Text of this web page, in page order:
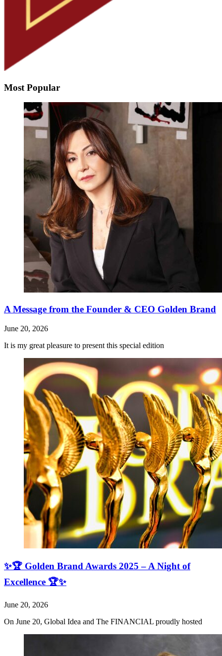
Most Popular
A Message from the Founder & CEO Golden Brand
June 20, 2026
It is my great pleasure to present this special edition
✨🏆 Golden Brand Awards 2025 – A Night of
Excellence 🏆✨
June 20, 2026
On June 20, Global Idea and The FINANCIAL proudly hosted